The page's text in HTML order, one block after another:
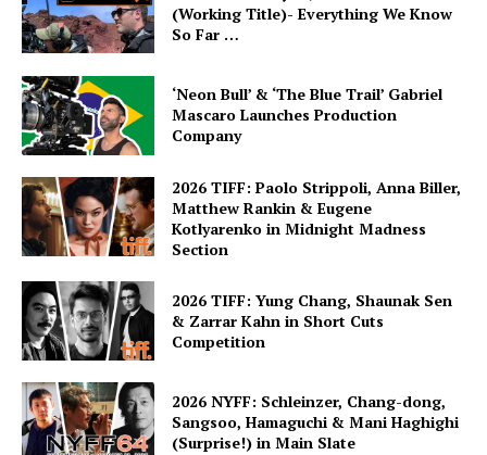
(Working Title)- Everything We Know
So Far …
‘Neon Bull’ & ‘The Blue Trail’ Gabriel
Mascaro Launches Production
Company
2026 TIFF: Paolo Strippoli, Anna Biller,
Matthew Rankin & Eugene
Kotlyarenko in Midnight Madness
Section
2026 TIFF: Yung Chang, Shaunak Sen
& Zarrar Kahn in Short Cuts
Competition
2026 NYFF: Schleinzer, Chang-dong,
Sangsoo, Hamaguchi & Mani Haghighi
(Surprise!) in Main Slate